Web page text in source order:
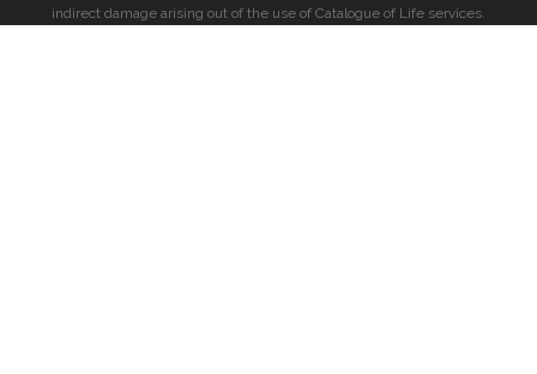
indirect damage arising out of the use of Catalogue of Life services.